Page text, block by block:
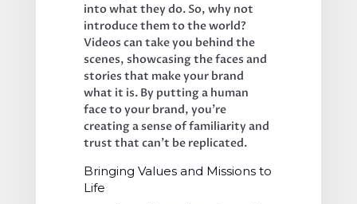
into what they do. So, why not
introduce them to the world?
Videos can take you behind the
scenes, showcasing the faces and
stories that make your brand
what it is. By putting a human
face to your brand, you’re
creating a sense of familiarity and
trust that can’t be replicated.
Bringing Values and Missions to
Life